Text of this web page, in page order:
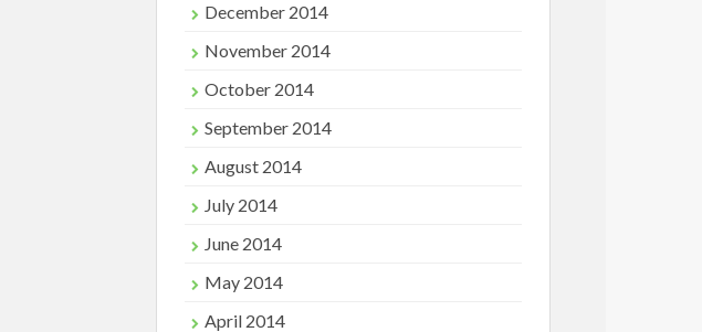
December 2014
November 2014
October 2014
September 2014
August 2014
July 2014
June 2014
May 2014
April 2014